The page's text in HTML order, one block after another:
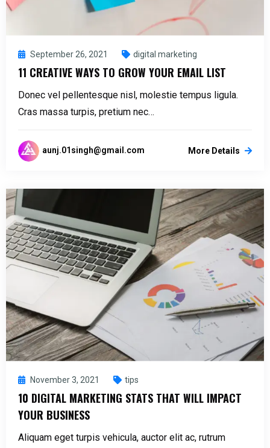
September 26, 2021 digital marketing
11 CREATIVE WAYS TO GROW YOUR EMAIL LIST
Donec vel pellentesque nisl, molestie tempus ligula.
Cras massa turpis, pretium nec…
aunj.01singh@gmail.com More Details
November 3, 2021 tips
10 DIGITAL MARKETING STATS THAT WILL IMPACT
YOUR BUSINESS
Aliquam eget turpis vehicula, auctor elit ac, rutrum